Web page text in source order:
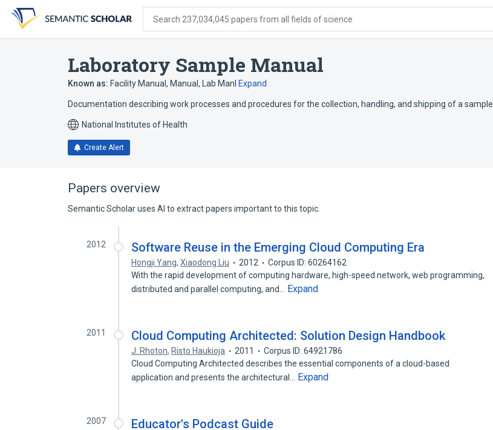
search
form
content
account
menu
Search 237,034,045 papers from all fields of science
Laboratory Sample Manual
Known as: Facility Manual , Manual , Lab Manl Expand
Documentation describing work processes and procedures for the collection, handling, and shipping of a sample.
National Institutes of Health
Create Alert
Papers overview
Semantic Scholar uses AI to extract papers important to this topic.
2012 Software Reuse in the Emerging Cloud Computing Era
Hongji Yang,Xiaodong Liu 2012
Corpus ID: 60264162
With the rapid development of computing hardware, high-speed network, web programming,
distributed and parallel computing, and…
Expand
2011 Cloud Computing Architected: Solution Design Handbook
J. Rhoton, Risto Haukioja 2011
Corpus ID: 64921786
Cloud Computing Architected describes the essential components of a cloud-based
application and presents the architectural…
Expand
2007 Educator's Podcast Guide